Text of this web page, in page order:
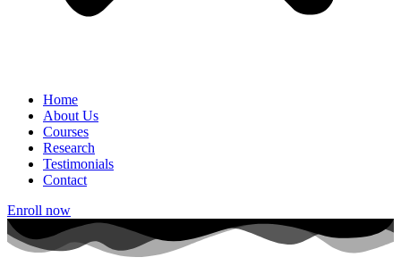
Home
About Us
Courses
Research
Testimonials
Contact
Enroll now